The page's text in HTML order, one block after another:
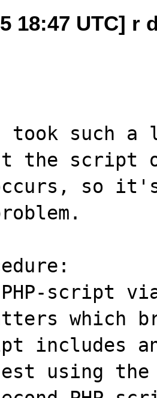
18:47 UTC]
such a
the script
so
script
which
includes
using